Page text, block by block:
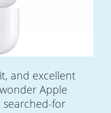
and excellent
Apple
for